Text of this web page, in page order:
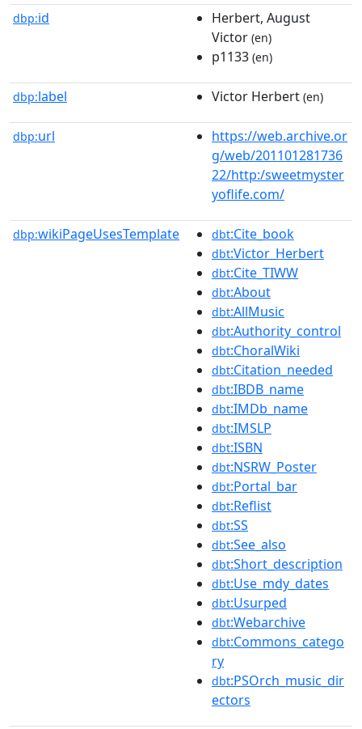
dbp:id
Herbert, August
Victor (en)
p1133 (en)
dbp:label Victor Herbert (en)
dbp:url
https://web.archive.or
g/web/201101281736
22/http:/sweetmyster
yoflife.com/
dbp:wikiPageUsesTemplate dbt:Cite_book
dbt:Victor_Herbert
dbt:Cite_TIWW
dbt:About
dbt:AllMusic
dbt:Authority_control
dbt:ChoralWiki
dbt:Citation_needed
dbt:IBDB_name
dbt:IMDb_name
dbt:IMSLP
dbt:ISBN
dbt:NSRW_Poster
dbt:Portal_bar
dbt:Reflist
dbt:SS
dbt:See_also
dbt:Short_description
dbt:Use_mdy_dates
dbt:Usurped
dbt:Webarchive
dbt:Commons_catego
ry
dbt:PSOrch_music_dir
ectors